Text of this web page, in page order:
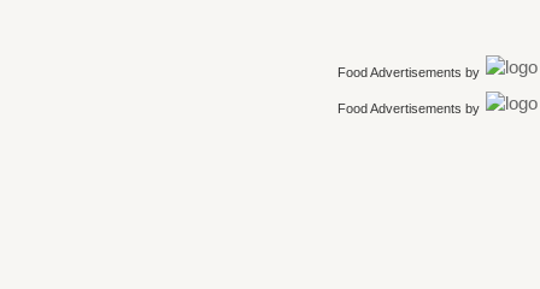
Food Advertisements by
Food Advertisements by